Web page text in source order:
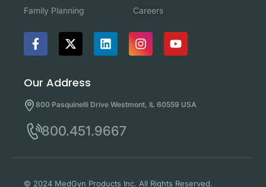
Family Planning
Careers
Our Address
800 Pasquinelli Drive Westmont, IL 60559 USA
800.451.9667
© 2024 MedGyn Products Inc. All Rights Reserved.